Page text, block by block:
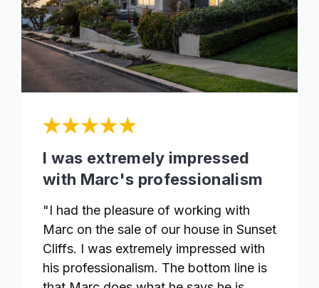
I was extremely impressed
with Marc's professionalism
"I had the pleasure of working with
Marc on the sale of our house in Sunset
Cliffs. I was extremely impressed with
his professionalism. The bottom line is